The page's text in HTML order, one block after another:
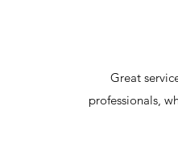
Great
professionals,